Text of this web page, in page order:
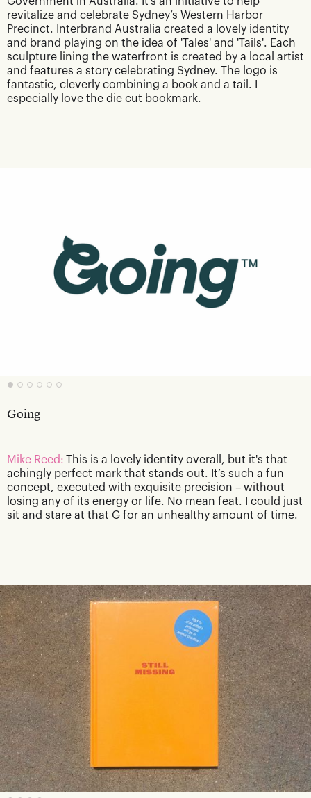
revitalize and celebrate Sydney’s Western Harbor
Precinct. Interbrand Australia created a lovely identity
and brand playing on the idea of 'Tales' and 'Tails'. Each
sculpture lining the waterfront is created by a local artist
and features a story celebrating Sydney. The logo is
fantastic, cleverly combining a book and a tail. I
especially love the die cut bookmark.
Going
Mike Reed: This is a lovely identity overall, but it's that
achingly perfect mark that stands out. It’s such a fun
concept, executed with exquisite precision – without
losing any of its energy or life. No mean feat. I could just
sit and stare at that G for an unhealthy amount of time.